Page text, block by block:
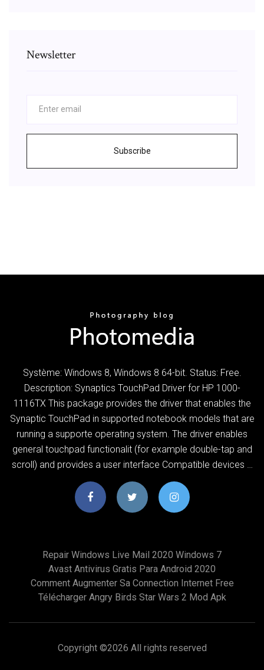
Newsletter
Subscribe
Système: Windows 8, Windows 8 64-bit. Status: Free.
Description: Synaptics TouchPad Driver for HP 1000-
1116TX This package provides the driver that enables the
Synaptic TouchPad in supported notebook models that are
running a supporte operating system. The driver enables
general touchpad functionalit (for example double-tap and
scroll) and provides a user interface Compatible devices …
Repair Windows Live Mail 2020 Windows 7
Avast Antivirus Gratis Para Android 2020
Comment Augmenter Sa Connection Internet Free
Télécharger Angry Birds Star Wars 2 Mod Apk
Copyright ©2026 All rights reserved